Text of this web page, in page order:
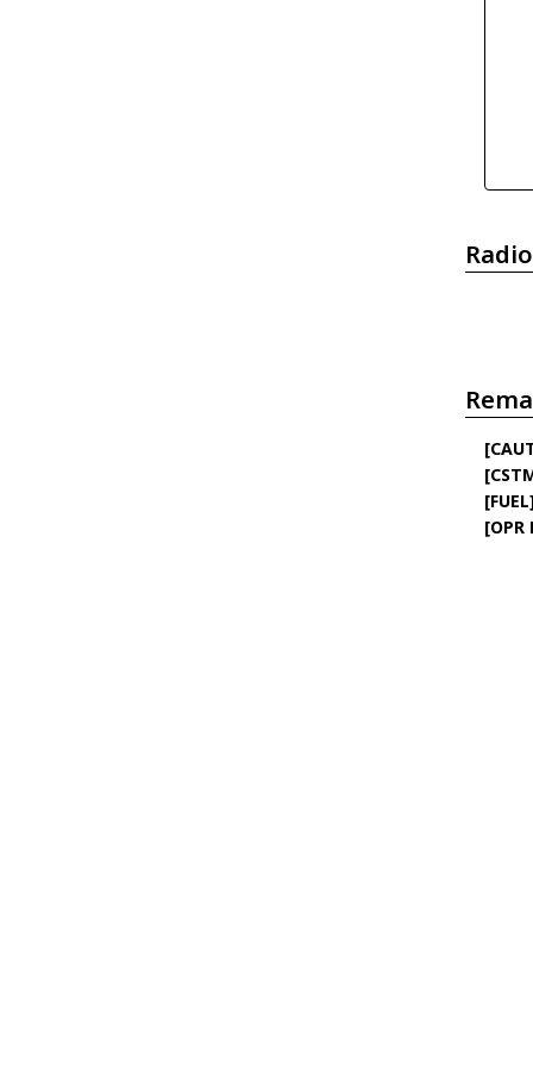
[OPR